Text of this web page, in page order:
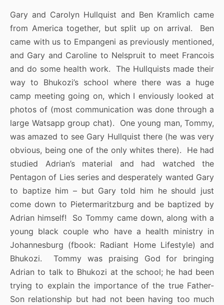
Gary and Carolyn Hullquist and Ben Kramlich came
from America together, but split up on arrival. Ben
came with us to Empangeni as previously mentioned,
and Gary and Caroline to Nelspruit to meet Francois
and do some health work. The Hullquists made their
way to Bhukozi’s school where there was a huge
camp meeting going on, which I enviously looked at
photos of (most communication was done through a
large Watsapp group chat). One young man, Tommy,
was amazed to see Gary Hullquist there (he was very
obvious, being one of the only whites there). He had
studied Adrian’s material and had watched the
Pentagon of Lies series and desperately wanted Gary
to baptize him – but Gary told him he should just
come down to Pietermaritzburg and be baptized by
Adrian himself! So Tommy came down, along with a
young black couple who have a health ministry in
Johannesburg (fbook: Radiant Home Lifestyle) and
Bhukozi. Tommy was praising God for bringing
Adrian to talk to Bhukozi at the school; he had been
trying to explain the importance of the true Father-
Son relationship but had not been having too much